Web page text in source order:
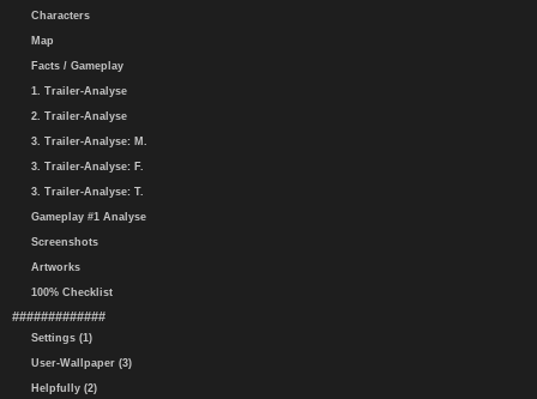
Characters
Map
Facts / Gameplay
1. Trailer-Analyse
2. Trailer-Analyse
3. Trailer-Analyse: M.
3. Trailer-Analyse: F.
3. Trailer-Analyse: T.
Gameplay #1 Analyse
Screenshots
Artworks
100% Checklist
#############
Settings (1)
User-Wallpaper (3)
Helpfully (2)